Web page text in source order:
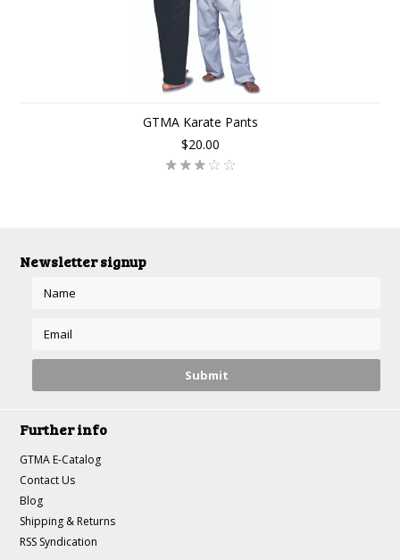
GTMA Karate Pants
$20.00
Newsletter signup
Further info
GTMA E-Catalog
Contact Us
Blog
Shipping & Returns
RSS Syndication